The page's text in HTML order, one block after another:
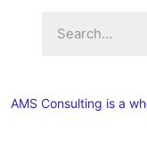
AMS Consulting is a